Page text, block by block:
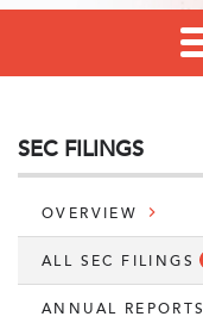
SEC FILINGS
OVERVIEW
ALL SEC FILINGS
ANNUAL REPORTS